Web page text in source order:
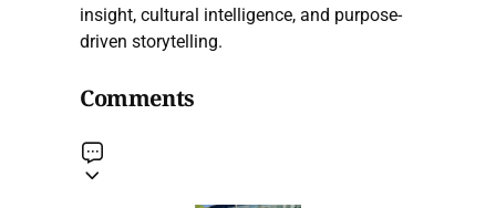
insight, cultural intelligence, and purpose-
driven storytelling.
Comments